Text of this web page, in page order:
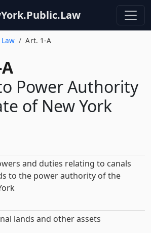
Art. 1-A
Power Authority
of New York
and duties relating to canals
to the power authority of the
lands and other assets